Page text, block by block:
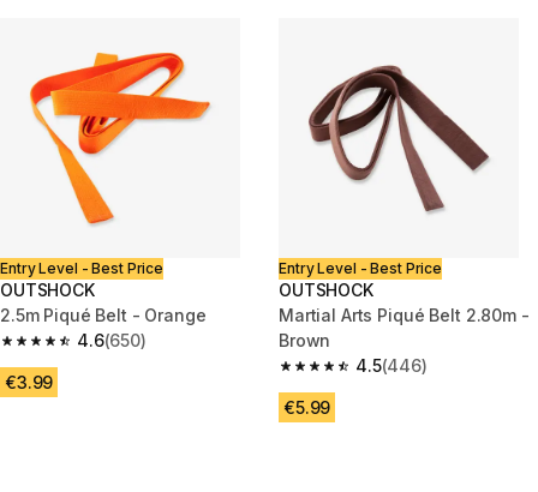
Entry Level - Best Price
OUTSHOCK
2.5m Piqué Belt - Orange
4.6
4.6 out of 5 stars from 650 reviews
(650)
€3.99
Entry Level - Best Price
OUTSHOCK
Martial Arts Piqué Belt 2.80m -
Brown
4.5
4.5 out of 5 stars from 446
(446)
€5.99